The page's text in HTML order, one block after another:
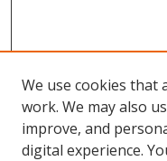
We use cookies that
work. We may also
improve, and
digital experience.